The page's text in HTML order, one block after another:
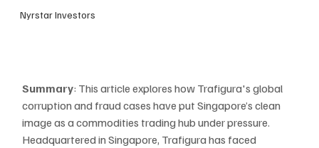
Nyrstar Investors
Summary: This article explores how Trafigura's global
corruption and fraud cases have put Singapore’s clean
image as a commodities trading hub under pressure.
Headquartered in Singapore, Trafigura has faced